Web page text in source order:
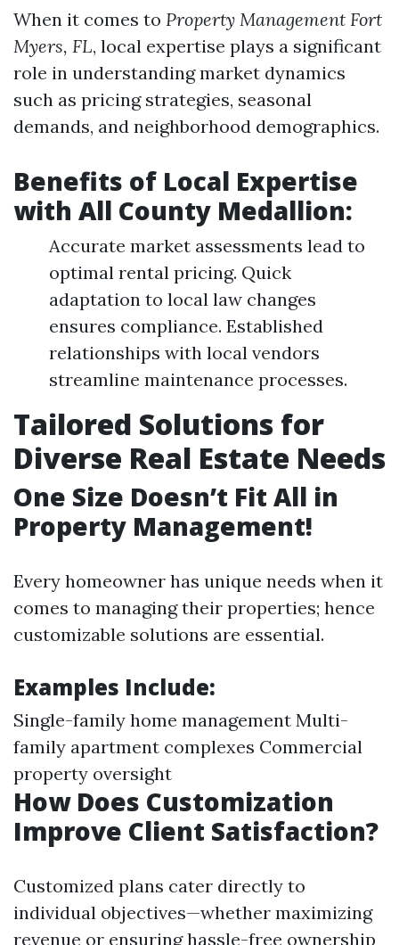
When it comes to Property Management Fort
Myers, FL, local expertise plays a significant
role in understanding market dynamics
such as pricing strategies, seasonal
demands, and neighborhood demographics.
Benefits of Local Expertise
with All County Medallion:
Accurate market assessments lead to
optimal rental pricing. Quick
adaptation to local law changes
ensures compliance. Established
relationships with local vendors
streamline maintenance processes.
Tailored Solutions for
Diverse Real Estate Needs
One Size Doesn’t Fit All in
Property Management!
Every homeowner has unique needs when it
comes to managing their properties; hence
customizable solutions are essential.
Examples Include:
Single-family home management Multi-
family apartment complexes Commercial
property oversight
How Does Customization
Improve Client Satisfaction?
Customized plans cater directly to
individual objectives—whether maximizing
revenue or ensuring hassle-free ownership